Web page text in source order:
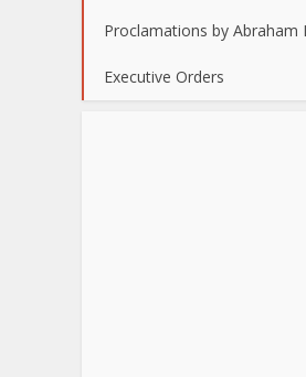
Proclamations by Abraham
Executive Orders